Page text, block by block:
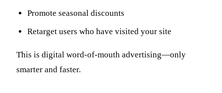
Promote seasonal discounts
Retarget users who have visited your site
This is digital word-of-mouth advertising—only
smarter and faster.